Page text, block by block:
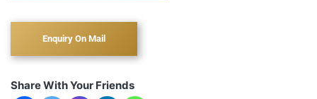
Share With Your Friends